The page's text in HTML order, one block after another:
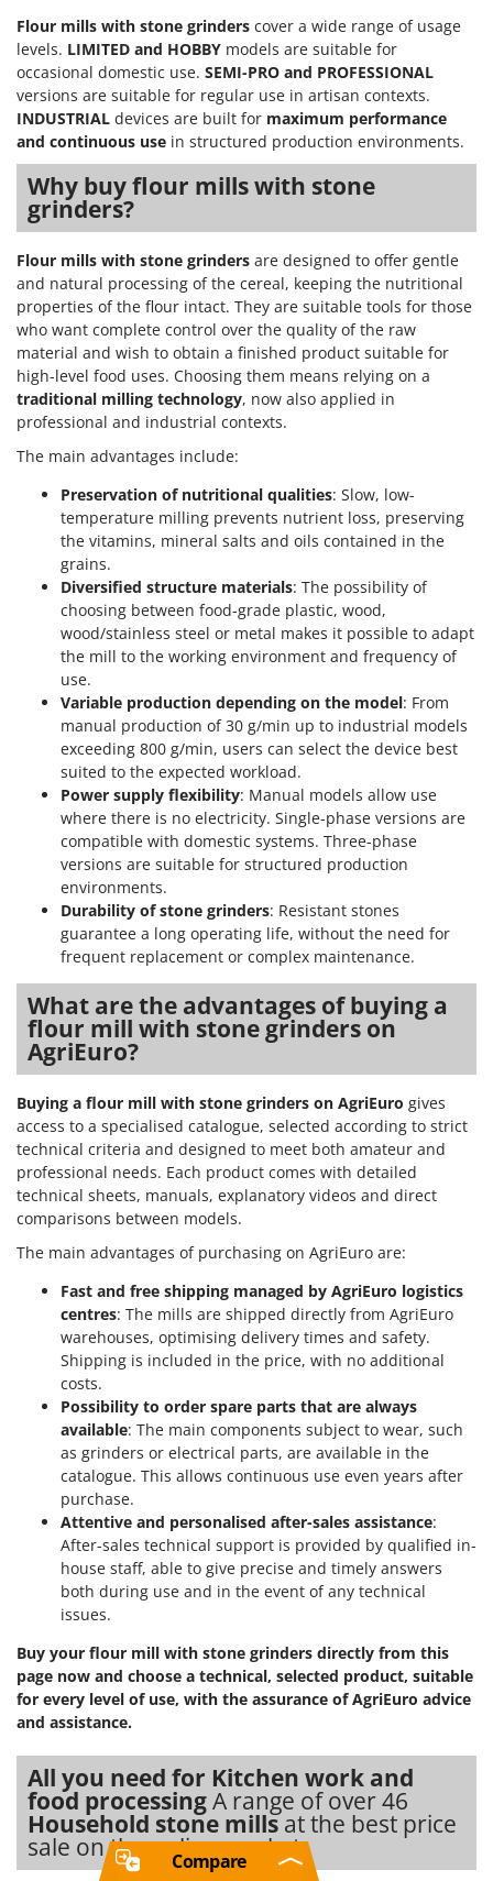
Flour mills with stone grinders cover a wide range of usage
levels. LIMITED and HOBBY models are suitable for
occasional domestic use. SEMI-PRO and PROFESSIONAL
versions are suitable for regular use in artisan contexts.
INDUSTRIAL devices are built for maximum performance
and continuous use in structured production environments.
Why buy flour mills with stone
grinders?
Flour mills with stone grinders are designed to offer gentle
and natural processing of the cereal, keeping the nutritional
properties of the flour intact. They are suitable tools for those
who want complete control over the quality of the raw
material and wish to obtain a finished product suitable for
high-level food uses. Choosing them means relying on a
traditional milling technology, now also applied in
professional and industrial contexts.
The main advantages include:
Preservation of nutritional qualities: Slow, low-
temperature milling prevents nutrient loss, preserving
the vitamins, mineral salts and oils contained in the
grains.
Diversified structure materials: The possibility of
choosing between food-grade plastic, wood,
wood/stainless steel or metal makes it possible to adapt
the mill to the working environment and frequency of
use.
Variable production depending on the model: From
manual production of 30 g/min up to industrial models
exceeding 800 g/min, users can select the device best
suited to the expected workload.
Power supply flexibility: Manual models allow use
where there is no electricity. Single-phase versions are
compatible with domestic systems. Three-phase
versions are suitable for structured production
environments.
Durability of stone grinders: Resistant stones
guarantee a long operating life, without the need for
frequent replacement or complex maintenance.
What are the advantages of buying a
flour mill with stone grinders on
AgriEuro?
Buying a flour mill with stone grinders on AgriEuro gives
access to a specialised catalogue, selected according to strict
technical criteria and designed to meet both amateur and
professional needs. Each product comes with detailed
technical sheets, manuals, explanatory videos and direct
comparisons between models.
The main advantages of purchasing on AgriEuro are:
Fast and free shipping managed by AgriEuro logistics
centres: The mills are shipped directly from AgriEuro
warehouses, optimising delivery times and safety.
Shipping is included in the price, with no additional
costs.
Possibility to order spare parts that are always
available: The main components subject to wear, such
as grinders or electrical parts, are available in the
catalogue. This allows continuous use even years after
purchase.
Attentive and personalised after-sales assistance:
After-sales technical support is provided by qualified in-
house staff, able to give precise and timely answers
both during use and in the event of any technical
issues.
Buy your flour mill with stone grinders directly from this
page now and choose a technical, selected product, suitable
for every level of use, with the assurance of AgriEuro advice
and assistance.
All you need for Kitchen work and
food processingA range of over 46
Household stone millsat the best price
sale on the online market.
Compare